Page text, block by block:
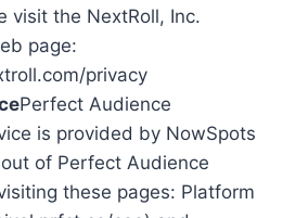
visit the NextRoll, Inc.
page:
privacy
Perfect Audience
is provided by NowSpots
of Perfect Audience
these pages: Platform